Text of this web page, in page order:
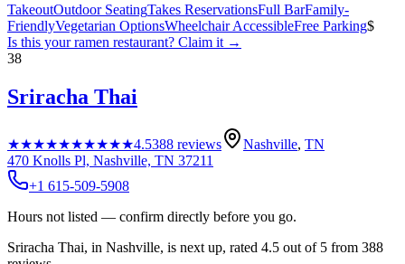
TakeoutOutdoor SeatingTakes ReservationsFull BarFamily-
FriendlyVegetarian OptionsWheelchair AccessibleFree Parking$
Is this yourramen restaurant? Claim it →
38
Sriracha Thai
★★★★★★★★★★4.5388 reviews Nashville, TN
470 Knolls Pl, Nashville, TN 37211
+1 615-509-5908
Hours not listed — confirm directly before you go.
Sriracha Thai, in Nashville, is next up, rated 4.5 out of 5 from 388